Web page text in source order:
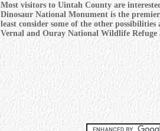
Most visitors to Uintah County are
Dinosaur National Monument is the
least consider some of the other
Vernal and Ouray National Wildlife